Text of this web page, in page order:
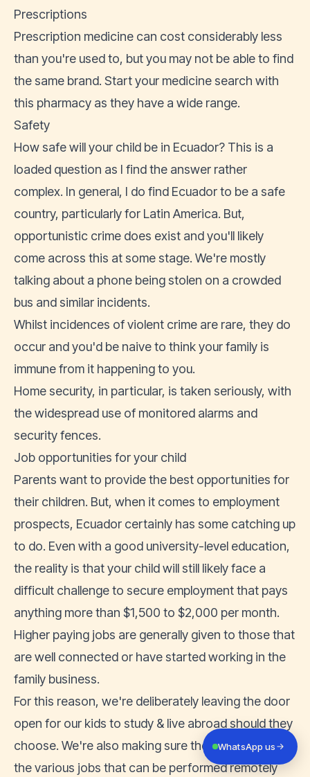
Prescriptions
Prescription medicine can cost considerably less
than you're used to, but you may not be able to find
the same brand. Start your medicine search with
this pharmacy as they have a wide range.
Safety
How safe will your child be in Ecuador? This is a
loaded question as I find the answer rather
complex. In general, I do find Ecuador to be a safe
country, particularly for Latin America. But,
opportunistic crime does exist and you'll likely
come across this at some stage. We're mostly
talking about a phone being stolen on a crowded
bus and similar incidents.
Whilst incidences of violent crime are rare, they do
occur and you'd be naive to think your family is
immune from it happening to you.
Home security, in particular, is taken seriously, with
the widespread use of monitored alarms and
security fences.
Job opportunities for your child
Parents want to provide the best opportunities for
their children. But, when it comes to employment
prospects, Ecuador certainly has some catching up
to do. Even with a good university-level education,
the reality is that your child will still likely face a
difficult challenge to secure employment that pays
anything more than $1,500 to $2,000 per month.
Higher paying jobs are generally given to those that
are well connected or have started working in the
family business.
For this reason, we're deliberately leaving the door
open for our kids to study & live abroad should they
choose. We're also making sure they are aware of
the various jobs that can be performed remotely
WhatsApp us